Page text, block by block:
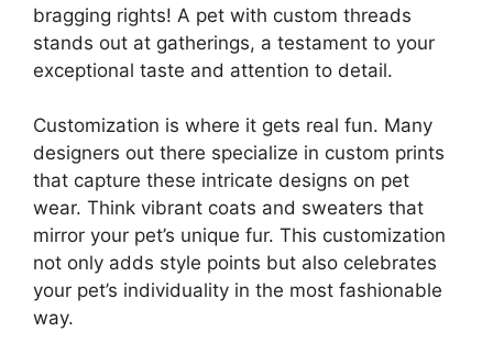
bragging rights! A pet with custom threads
stands out at gatherings, a testament to your
exceptional taste and attention to detail.
Customization is where it gets real fun. Many
designers out there specialize in custom prints
that capture these intricate designs on pet
wear. Think vibrant coats and sweaters that
mirror your pet’s unique fur. This customization
not only adds style points but also celebrates
your pet’s individuality in the most fashionable
way.